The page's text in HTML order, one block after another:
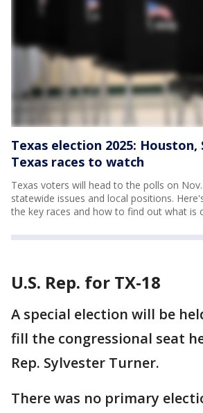
Texas election 2025: Houston,
Texas races to watch
Texas voters will head to the polls on
statewide issues and local positions.
the key races and how to find out what is
U.S. Rep. for TX-18
A special election will be
fill the congressional seat
Rep. Sylvester Turner.
There was no primary